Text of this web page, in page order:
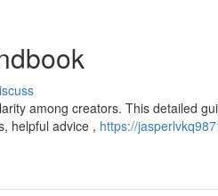
among creators. This detailed
helpful advice , https://